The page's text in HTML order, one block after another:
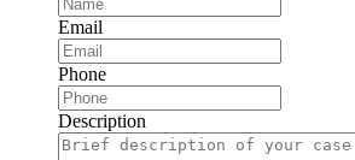
Email
Phone
Description